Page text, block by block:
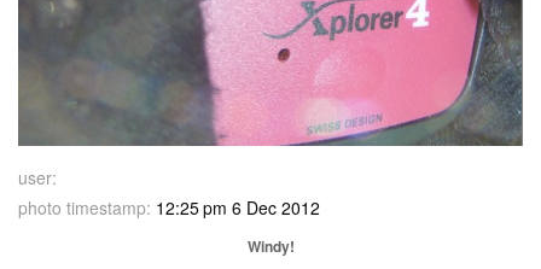
user:
photo timestamp: 12:25 pm 6 Dec 2012
Windy!